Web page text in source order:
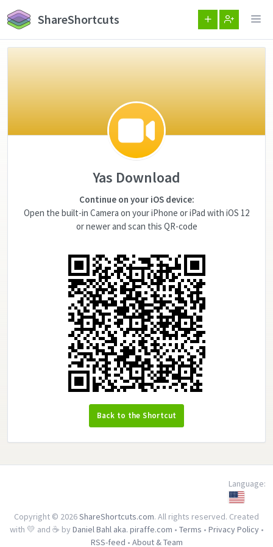
ShareShortcuts
Yas Download
Continue on your iOS device:
Open the built-in Camera on your iPhone or iPad with iOS 12
or newer and scan this QR-code
Back to the Shortcut
Language:
Copyright © 2026ShareShortcuts.com. All rights reserved. Created
with 💛 and ☕ by Daniel Bahl aka. piraffe.com • Terms • Privacy Policy•
RSS-feed • About & Team